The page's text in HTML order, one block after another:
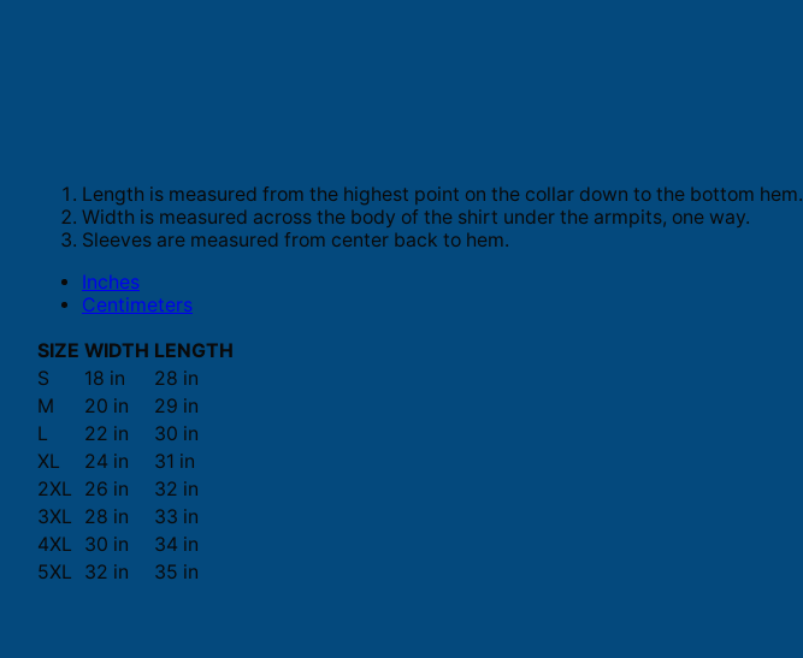
Length is measured from the highest point on the collar down to the bottom hem.
Width is measured across the body of the shirt under the armpits, one way.
Sleeves are measured from center back to hem.
Inches
Centimeters
SIZE WIDTH LENGTH
S
18 in
28 in
M
20 in
29 in
L
22 in
30 in
XL
24 in
31 in
2XL
26 in
32 in
3XL
28 in
33 in
4XL
30 in
34 in
5XL
32 in 35 in